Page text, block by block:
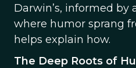
Darwin’s, informed
where humor sprang
helps explain how.
The Deep Roots of